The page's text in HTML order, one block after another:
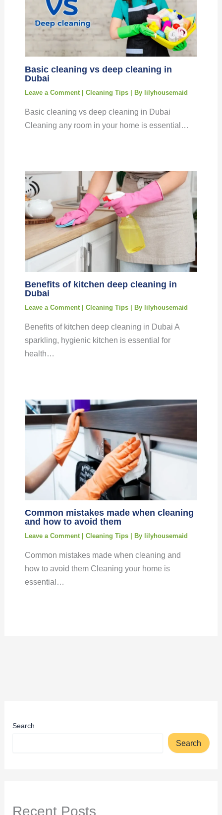
Basic cleaning vs deep cleaning in
Dubai
Leave a Comment Cleaning Tips| By lilyhousemaid
Basic cleaning vs deep cleaning in Dubai
Cleaning any room in your home is essential…
Benefits of kitchen deep cleaning in
Dubai
Leave a Comment Cleaning Tips| By lilyhousemaid
Benefits of kitchen deep cleaning in Dubai A
sparkling, hygienic kitchen is essential for
health…
Common mistakes made when cleaning
and how to avoid them
Leave a Comment Cleaning Tips| By lilyhousemaid
Common mistakes made when cleaning and
how to avoid them Cleaning your home is
essential…
Search
Search
Recent Posts